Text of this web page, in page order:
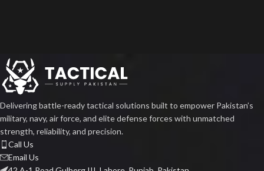
Delivering battle-ready tactical solutions built to empower Pakistan’s
military, navy, air force, and elite defense forces with unmatched
strength, reliability, and precision.
Call Us
Email Us